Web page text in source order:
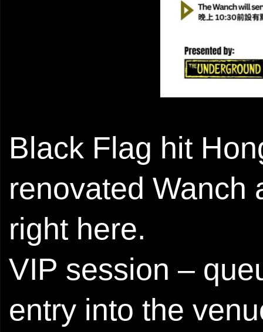
Black Flag hit
renovated Wanch
right here.
VIP session –
entry into the